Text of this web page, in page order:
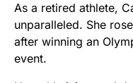
As a retired athlete,
unparalleled. She
after winning an
event.